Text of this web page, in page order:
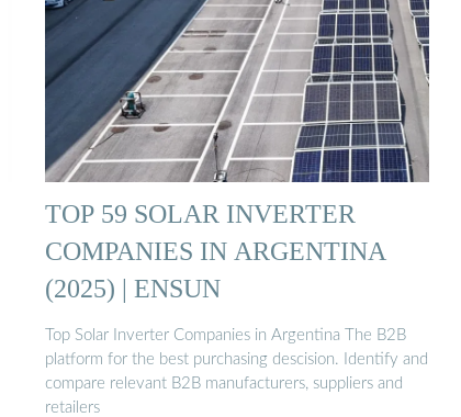
TOP 59 SOLAR INVERTER
COMPANIES IN ARGENTINA
(2025) | ENSUN
Top Solar Inverter Companies in Argentina The B2B
platform for the best purchasing descision. Identify and
compare relevant B2B manufacturers, suppliers and
retailers